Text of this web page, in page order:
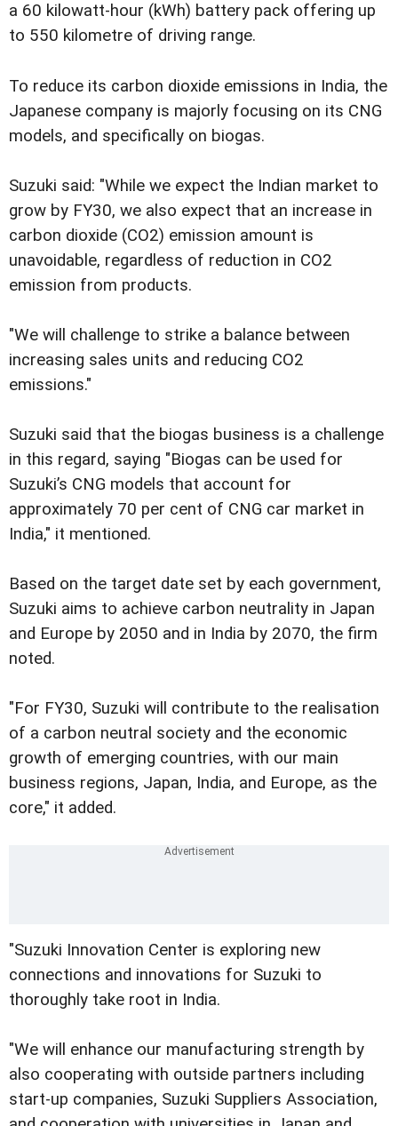
a 60 kilowatt-hour (kWh) battery pack offering up
to 550 kilometre of driving range.
To reduce its carbon dioxide emissions in India, the
Japanese company is majorly focusing on its CNG
models, and specifically on biogas.
Suzuki said: "While we expect the Indian market to
grow by FY30, we also expect that an increase in
carbon dioxide (CO2) emission amount is
unavoidable, regardless of reduction in CO2
emission from products.
"We will challenge to strike a balance between
increasing sales units and reducing CO2
emissions."
Suzuki said that the biogas business is a challenge
in this regard, saying "Biogas can be used for
Suzuki’s CNG models that account for
approximately 70 per cent of CNG car market in
India," it mentioned.
Based on the target date set by each government,
Suzuki aims to achieve carbon neutrality in Japan
and Europe by 2050 and in India by 2070, the firm
noted.
"For FY30, Suzuki will contribute to the realisation
of a carbon neutral society and the economic
growth of emerging countries, with our main
business regions, Japan, India, and Europe, as the
core," it added.
"Suzuki Innovation Center is exploring new
connections and innovations for Suzuki to
thoroughly take root in India.
"We will enhance our manufacturing strength by
also cooperating with outside partners including
start-up companies, Suzuki Suppliers Association,